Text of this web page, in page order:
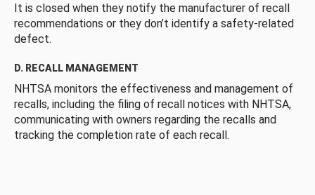
It is closed when they notify the manufacturer of recall
recommendations or they don’t identify a safety-related
defect.
D. RECALL MANAGEMENT
NHTSA monitors the effectiveness and management of
recalls, including the filing of recall notices with NHTSA,
communicating with owners regarding the recalls and
tracking the completion rate of each recall.